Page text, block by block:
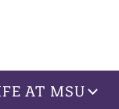
AT MSU